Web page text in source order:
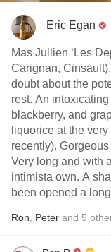
Eric Egan
Mas Jullien ‘Les
Carignan,
doubt about the
rest. An
blackberry, and
liquorice at the
recently).
Very long and with
intimista own. A
been opened a
Ron Peter and 5